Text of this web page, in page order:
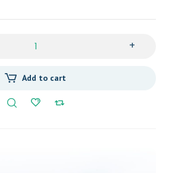
+
Add to cart